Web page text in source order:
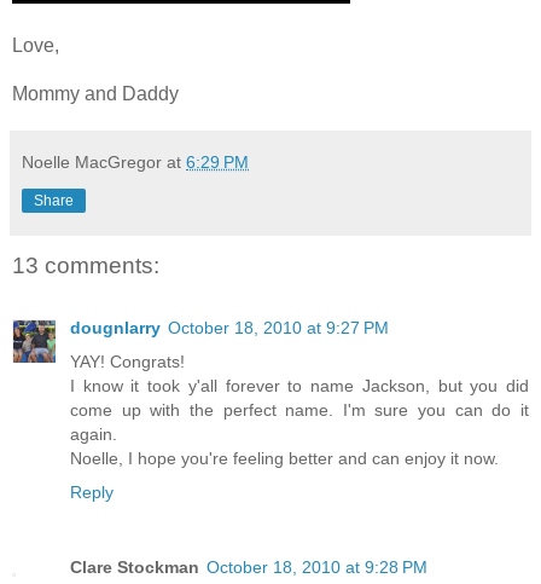
Love,
Mommy and Daddy
Noelle MacGregor at 6:29 PM
Share
13 comments:
dougnlarry October 18, 2010 at 9:27 PM
YAY! Congrats!
I know it took y'all forever to name Jackson, but you did
come up with the perfect name. I'm sure you can do it
again.
Noelle, I hope you're feeling better and can enjoy it now.
Reply
Clare Stockman October 18, 2010 at 9:28 PM